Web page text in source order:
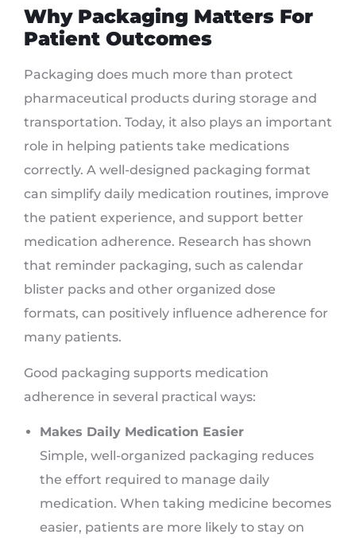
Why Packaging Matters For
Patient Outcomes
Packaging does much more than protect
pharmaceutical products during storage and
transportation. Today, it also plays an important
role in helping patients take medications
correctly. A well-designed packaging format
can simplify daily medication routines, improve
the patient experience, and support better
medication adherence. Research has shown
that reminder packaging, such as calendar
blister packs and other organized dose
formats, can positively influence adherence for
many patients.
Good packaging supports medication
adherence in several practical ways:
Makes Daily Medication Easier
Simple, well-organized packaging reduces
the effort required to manage daily
medication. When taking medicine becomes
easier, patients are more likely to stay on